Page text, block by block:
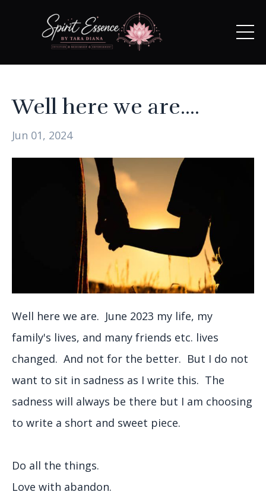
Well here we are....
Jun 01, 2024
Well here we are. June 2023 my life, my
family's lives, and many friends etc. lives
changed. And not for the better. But I do not
want to sit in sadness as I write this. The
sadness will always be there but I am choosing
to write a short and sweet piece.
Do all the things.
Love with abandon.